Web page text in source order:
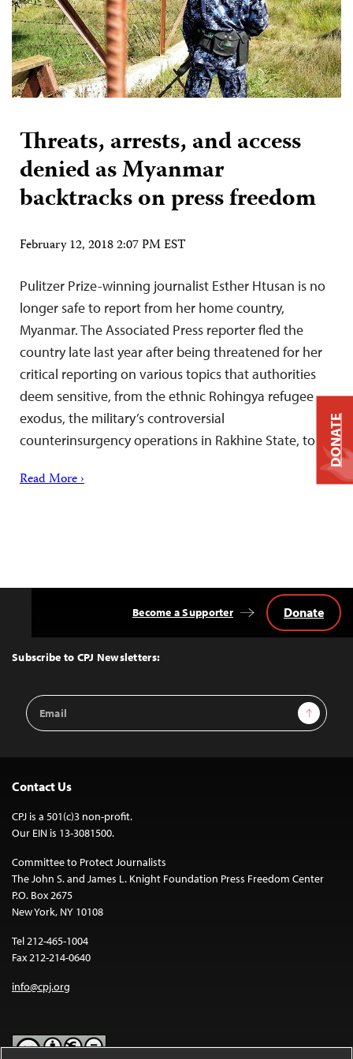
Threats, arrests, and access
denied as Myanmar
backtracks on press freedom
February 12, 2018 2:07 PM EST
Pulitzer Prize-winning journalist Esther Htusan is no
longer safe to report from her home country,
Myanmar. The Associated Press reporter fled the
country late last year after being threatened for her
critical reporting on various topics that authorities
deem sensitive, from the ethnic Rohingya refugee
exodus, the military’s controversial
counterinsurgency operations in Rakhine State, to…
Read More ›
Top
Subscribe to CPJ Newsletters:
Email
Address
Sign Up
Become a Supporter Donate
Contact Us
CPJ is a 501(c)3 non-profit.
Our EIN is 13-3081500.
Committee to Protect Journalists
The John S. and James L. Knight Foundation Press Freedom Center
P.O. Box 2675
New York, NY 10108
Tel 212-465-1004
Fax 212-214-0640
info@cpj.org
DONATE